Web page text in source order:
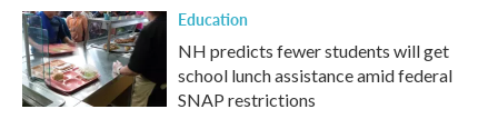
Education
NH predicts fewer students will get
school lunch assistance amid federal
SNAP restrictions